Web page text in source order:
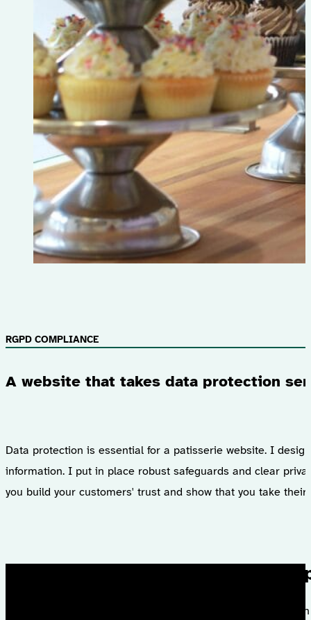
A website that takes data protection
RGPD COMPLIANCE
Data protection is essential for a patisserie website. I
information. I put in place robust safeguards and clear
you build your customers' trust and show that you take
I had the
With a